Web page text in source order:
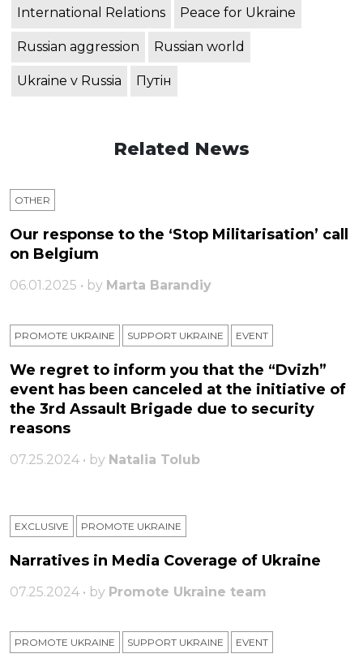
International Relations Peace for Ukraine
Russian aggression Russian world
Ukraine v Russia Путін
Related News
OTHER
Our response to the ‘Stop Militarisation’ call
on Belgium
06.01.2025 • by Marta Barandiy
PROMOTE UKRAINE SUPPORT UKRAINE ЕVENT
We regret to inform you that the “Dvizh”
event has been canceled at the initiative of
the 3rd Assault Brigade due to security
reasons
07.25.2024 • by Natalia Tolub
EXCLUSIVE PROMOTE UKRAINE
Narratives in Media Coverage of Ukraine
07.25.2024 • by Promote Ukraine team
PROMOTE UKRAINE SUPPORT UKRAINE ЕVENT